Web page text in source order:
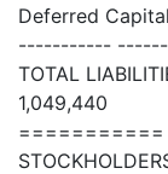
Deferred
-----------
TOTAL
1,049,440